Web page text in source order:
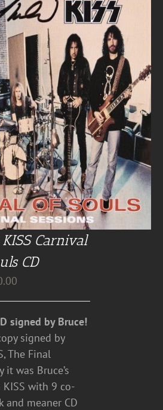
Carnival
CD
signed by Bruce!
signed by
The Final
it was Bruce’s
with 9 co-
and meaner CD